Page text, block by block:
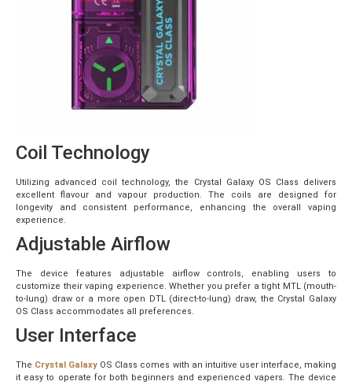
Coil Technology
Utilizing advanced coil technology, the Crystal Galaxy OS Class delivers
excellent flavour and vapour production. The coils are designed for
longevity and consistent performance, enhancing the overall vaping
experience.
Adjustable Airflow
The device features adjustable airflow controls, enabling users to
customize their vaping experience. Whether you prefer a tight MTL (mouth-
to-lung) draw or a more open DTL (direct-to-lung) draw, the Crystal Galaxy
OS Class accommodates all preferences.
User Interface
The Crystal Galaxy OS Class comes with an intuitive user interface, making
it easy to operate for both beginners and experienced vapers. The device